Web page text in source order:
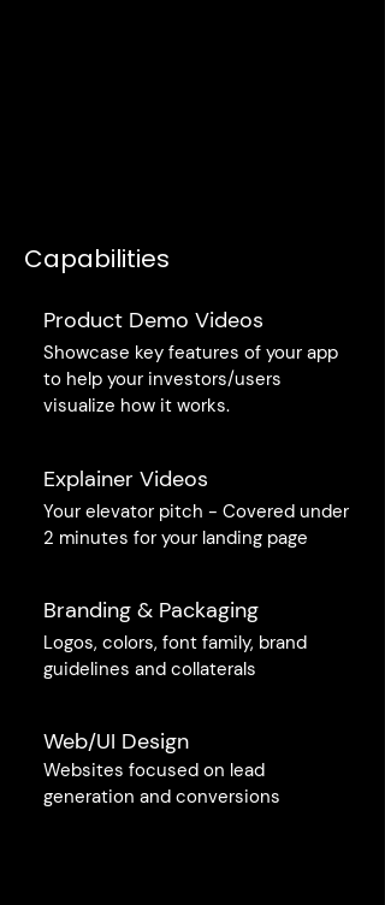
Capabilities
Product Demo Videos
Showcase key features of your app
to help your investors/users
visualize how it works.
Explainer Videos
Your elevator pitch - Covered under
2 minutes for your landing page
Branding & Packaging
Logos, colors, font family, brand
guidelines and collaterals
Web/UI Design
Websites focused on lead
generation and conversions